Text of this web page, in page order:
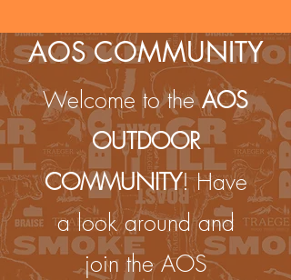
AOS COMMUNITY
Welcome to theAOS
OUTDOOR
COMMUNITY! Have
a look around and
join the AOS